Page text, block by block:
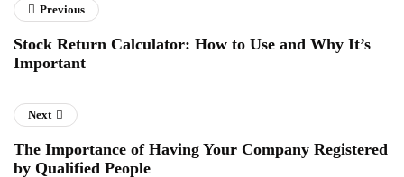
Previous
Stock Return Calculator: How to Use and Why It’s
Important
Next
The Importance of Having Your Company Registered
by Qualified People